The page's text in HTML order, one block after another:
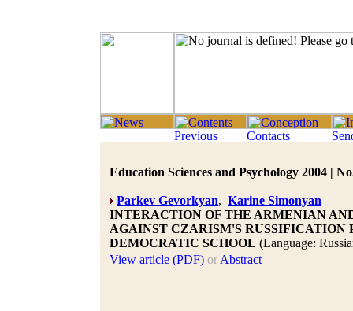
Education Sciences and Psychology 2004 |
Parkev Gevorkyan, Karine Simonyan
INTERACTION OF THE ARMENIAN
AGAINST CZARISM'S RUSSIFICATION
DEMOCRATIC SCHOOL (Language:
View article (PDF) or Abstract